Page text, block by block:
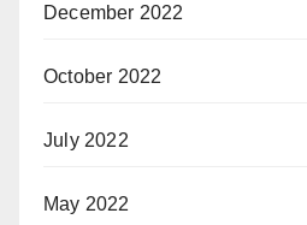
December 2022
October 2022
July 2022
May 2022